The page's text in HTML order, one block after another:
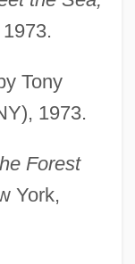
Tony
1973.
Forest
York,